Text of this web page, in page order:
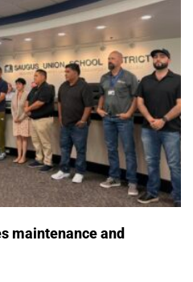
maintenance and